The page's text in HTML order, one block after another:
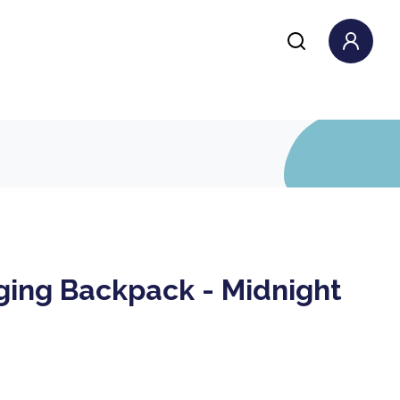
Backpack - Midnight